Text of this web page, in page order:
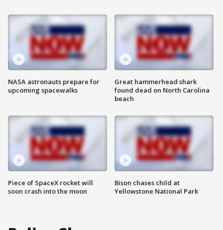
NASA astronauts prepare for
upcoming spacewalks
Piece of SpaceX rocket will
soon crash into the moon
Great hammerhead shark
found dead on North Carolina
beach
Bison chases child at
Yellowstone National Park